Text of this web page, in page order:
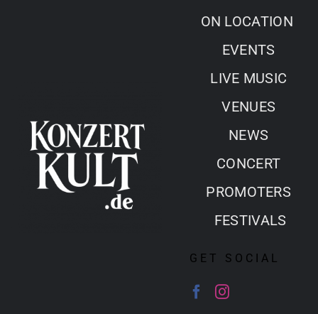
ON LOCATION
EVENTS
LIVE MUSIC
VENUES
NEWS
CONCERT
PROMOTERS
FESTIVALS
GET SOCIAL